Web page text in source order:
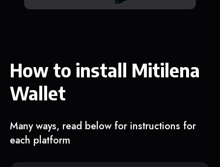
How to install Mitilena
Wallet
Many ways, read below for instructions for
each platform